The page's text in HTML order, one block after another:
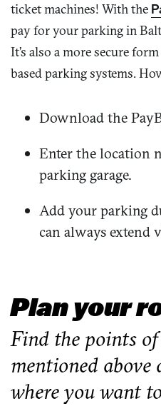
ticket machines! With the
pay for your parking in
It’s also a more secure
based parking systems.
Download the
Enter the location
parking garage.
Add your parking
can always extend
Plan your
Find the points
mentioned
where you want